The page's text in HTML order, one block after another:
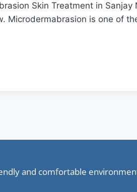
Skin Treatment in Sanjay
Microdermabrasion is one of
and comfortable